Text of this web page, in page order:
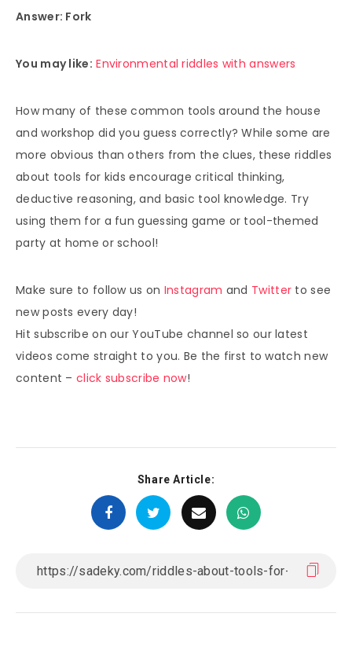
Answer: Fork
You may like: Environmental riddles with answers
How many of these common tools around the house
and workshop did you guess correctly? While some are
more obvious than others from the clues, these riddles
about tools for kids encourage critical thinking,
deductive reasoning, and basic tool knowledge. Try
using them for a fun guessing game or tool-themed
party at home or school!
Make sure to follow us on Instagram and Twitter to see
new posts every day!
Hit subscribe on our YouTube channel so our latest
videos come straight to you. Be the first to watch new
content – click subscribe now!
Share Article: